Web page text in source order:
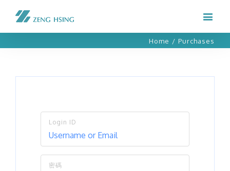
Home / Purchases
Login ID
密碼